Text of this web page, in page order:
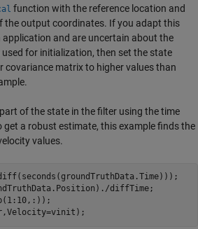
function with the reference location and
the output coordinates. If you adapt this
and are uncertain about the
for initialization, then set the state
covariance matrix to higher values than
of the state in the filter using the time
get a robust estimate, this example finds the
values.
diffTime;